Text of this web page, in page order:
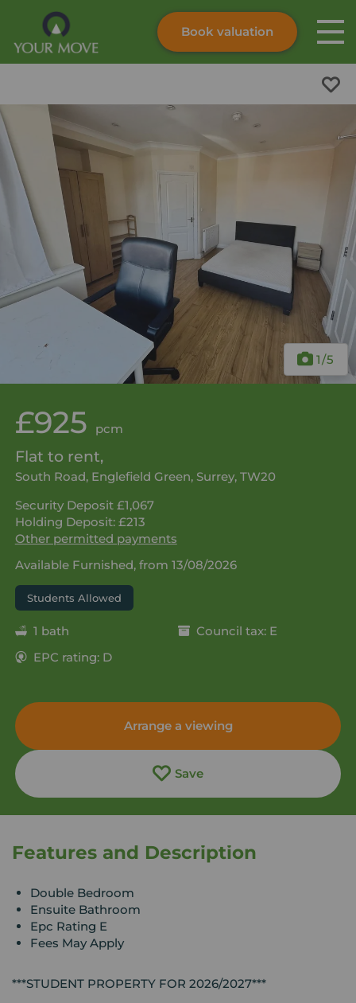
Skip to content
Book valuation
1/5
£925 pcm
Flat to rent,
South Road, Englefield Green, Surrey, TW20
Security Deposit £1,067
Holding Deposit: £213
Other permitted payments
Available Furnished, from 13/08/2026
Students Allowed
1 bath
Council tax: E
EPC rating: D
Arrange a viewing
Save
Features and Description
Double Bedroom
Ensuite Bathroom
Epc Rating E
Fees May Apply
***STUDENT PROPERTY FOR 2026/2027***